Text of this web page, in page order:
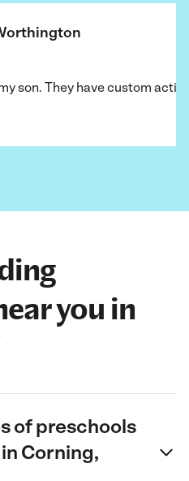
son. They have custom
you in
of preschools
Corning,